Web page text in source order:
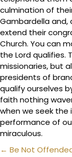
culmination of
Gambardella
extend their
Church. You can
the Lord qualifies.
missionaries, but
presidents of
qualify ourselves
faith nothing
when we seek
performance of
miraculous.
Posts
← Be Not